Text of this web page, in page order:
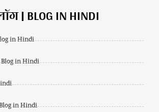
| BLOG IN HINDI
in Hindi
in Hindi
in Hindi